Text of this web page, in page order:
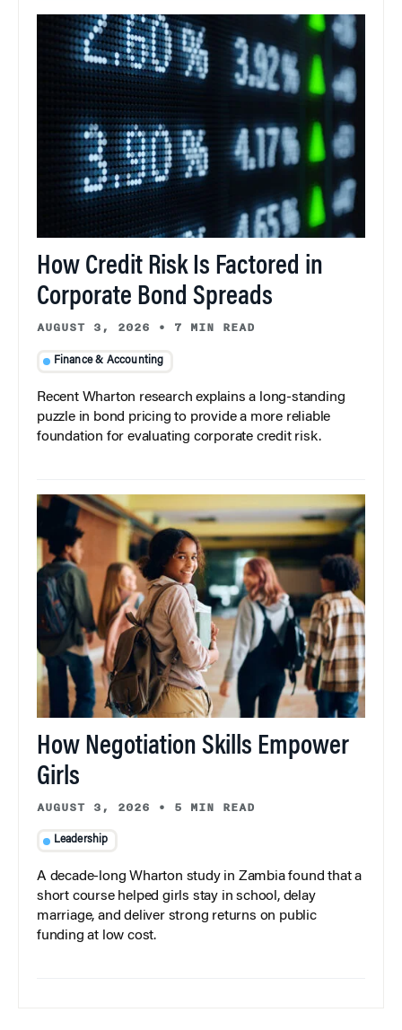
How Credit Risk Is Factored in
Corporate Bond Spreads
AUGUST 3, 2026 • 7 MIN READ
Finance & Accounting
Recent Wharton research explains a long-standing
puzzle in bond pricing to provide a more reliable
foundation for evaluating corporate credit risk.
How Negotiation Skills Empower
Girls
AUGUST 3, 2026 • 5 MIN READ
Leadership
A decade-long Wharton study in Zambia found that a
short course helped girls stay in school, delay
marriage, and deliver strong returns on public
funding at low cost.